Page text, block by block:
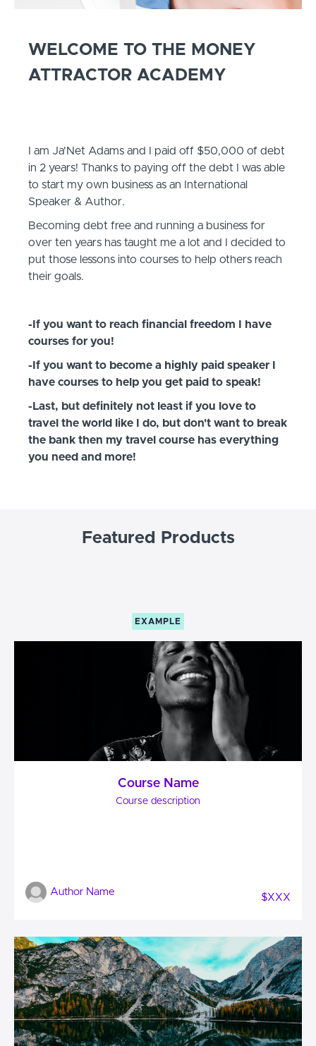
WELCOME TO THE MONEY
ATTRACTOR ACADEMY
I am Ja'Net Adams and I paid off $50,000 of debt
in 2 years! Thanks to paying off the debt I was able
to start my own business as an International
Speaker & Author.
Becoming debt free and running a business for
over ten years has taught me a lot and I decided to
put those lessons into courses to help others reach
their goals.
-If you want to reach financial freedom I have
courses for you!
-If you want to become a highly paid speaker I
have courses to help you get paid to speak!
-Last, but definitely not least if you love to
travel the world like I do, but don't want to break
the bank then my travel course has everything
you need and more!
Featured Products
EXAMPLE
Course Name
Course description
Author Name
$XXX